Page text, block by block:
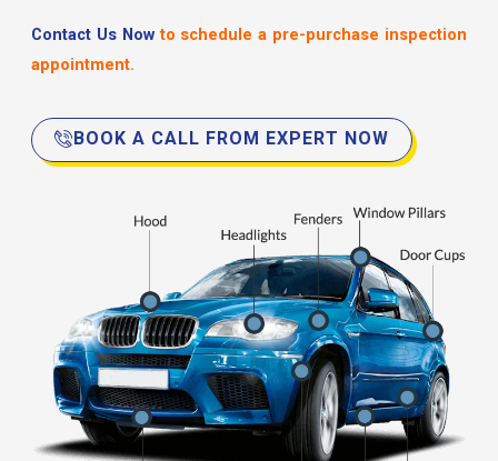
Contact Us Nowto schedule a pre-purchase inspection
appointment.
BOOK A CALL FROM EXPERT NOW